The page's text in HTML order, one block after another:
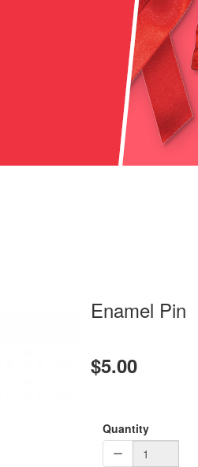
Enamel Pin
$5.00
Quantity